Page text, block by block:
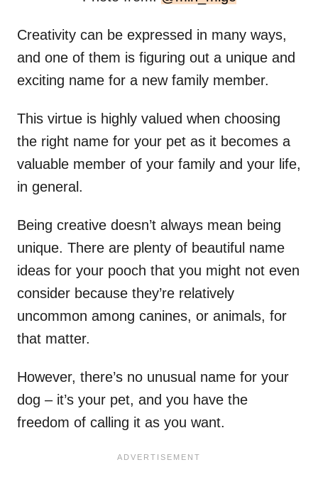
Creativity can be expressed in many ways,
and one of them is figuring out a unique and
exciting name for a new family member.
This virtue is highly valued when choosing
the right name for your pet as it becomes a
valuable member of your family and your life,
in general.
Being creative doesn’t always mean being
unique. There are plenty of beautiful name
ideas for your pooch that you might not even
consider because they’re relatively
uncommon among canines, or animals, for
that matter.
However, there’s no unusual name for your
dog – it’s your pet, and you have the
freedom of calling it as you want.